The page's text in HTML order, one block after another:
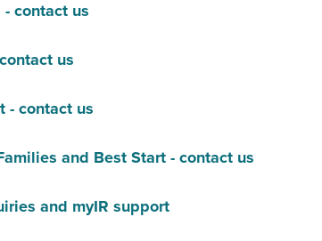
- contact us
us
- contact us
and Best Start - contact us
and myIR support